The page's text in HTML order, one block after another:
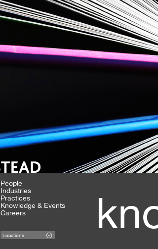
People
Industries
Practices
Knowledge & Events
Careers
Locations